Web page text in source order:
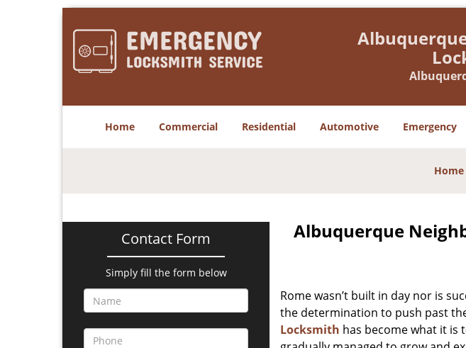
Home Commercial Residential Automotive Emergency
Home
Contact Form
Simply fill the form below
Albuquerque
Rome wasn’t built in day nor is
the determination to push past
Locksmith has become what it is